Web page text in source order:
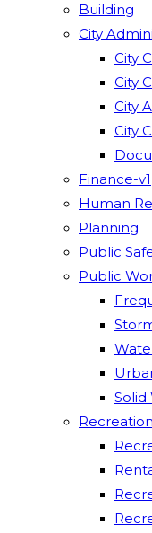
Building
City
City
City
City
City
Finance-v1
Human
Planning
Public
Public
Solid
Recreation